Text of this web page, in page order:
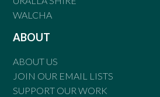
WALCHA
ABOUT
ABOUT US
JOIN OUR EMAIL LISTS
SUPPORT OUR WORK